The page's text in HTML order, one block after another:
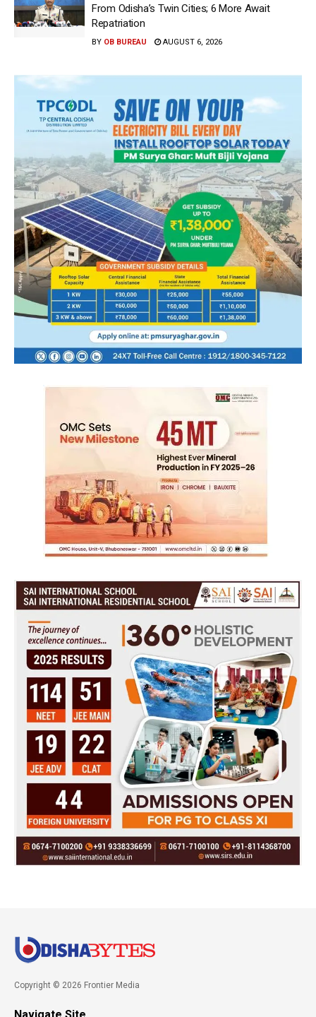
From Odisha’s Twin Cities; 6 More Await
Repatriation
BY OB BUREAU AUGUST 6, 2026
Copyright © 2026 Frontier Media